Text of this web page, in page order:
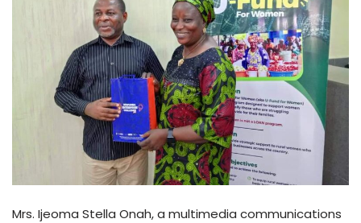
Mrs. Ijeoma Stella Onah, a multimedia communications